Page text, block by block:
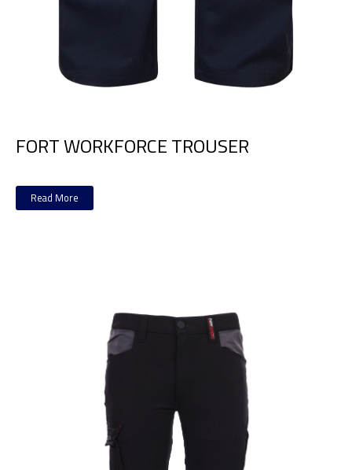
FORT WORKFORCE TROUSER
Read More